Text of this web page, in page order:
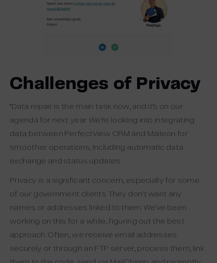
Challenges of Privacy
“Data repair is the main task now, and it’s on our
agenda for next year. We’re looking into integrating
data between PerfectView CRM and Maileon for
smoother operations, including automatic data
exchange and status updates.
Privacy is a significant concern, especially for some
of our government clients. They don’t want any
names or addresses linked to them. We’ve been
working on this for a while, figuring out the best
approach. Often, we receive email addresses
securely or through an FTP server, process them, link